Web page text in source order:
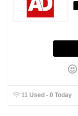
11 Used - 0 Today